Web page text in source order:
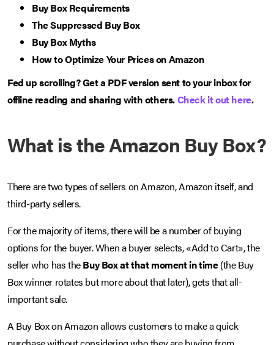
Buy Box Requirements
The Suppressed Buy Box
Buy Box Myths
How to Optimize Your Prices on Amazon
Fed up scrolling? Get a PDF version sent to your inbox for
offline reading and sharing with others.Check it out here.
What is the Amazon Buy Box?
There are two types of sellers on Amazon, Amazon itself, and
third-party sellers.
For the majority of items, there will be a number of buying
options for the buyer. When a buyer selects, «Add to Cart», the
seller who has theBuy Box at that moment in time(the Buy
Box winner rotates but more about that later), gets that all-
important sale.
A Buy Box on Amazon allows customers to make a quick